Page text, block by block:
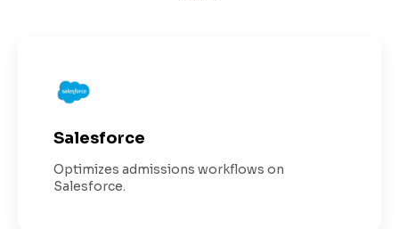
Salesforce
Optimizes admissions workflows on
Salesforce.